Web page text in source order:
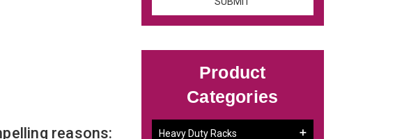
reasons:
Product
Categories
Heavy Duty Racks